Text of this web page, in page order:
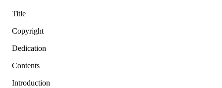
Title
Copyright
Dedication
Contents
Introduction